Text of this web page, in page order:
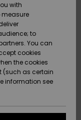
with
to
You can
cookies
the cookies
(such as certain
information see